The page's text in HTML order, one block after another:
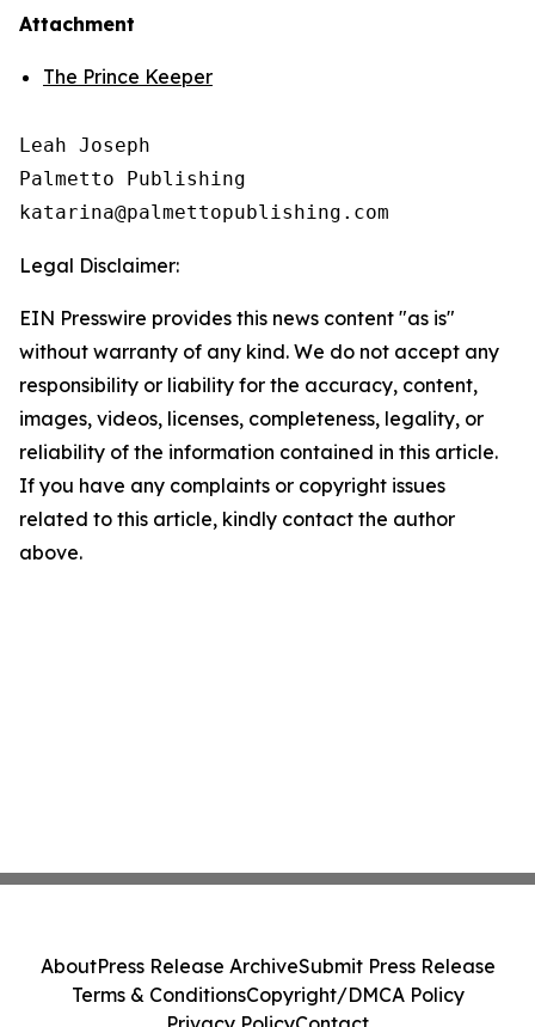
Attachment
The Prince Keeper
Leah Joseph
Palmetto Publishing
Legal Disclaimer:
EIN Presswire provides this news content "as is"
without warranty of any kind. We do not accept any
responsibility or liability for the accuracy, content,
images, videos, licenses, completeness, legality, or
reliability of the information contained in this article.
If you have any complaints or copyright issues
related to this article, kindly contact the author
above.
AboutPress Release ArchiveSubmit Press Release
Terms & ConditionsCopyright/DMCA Policy